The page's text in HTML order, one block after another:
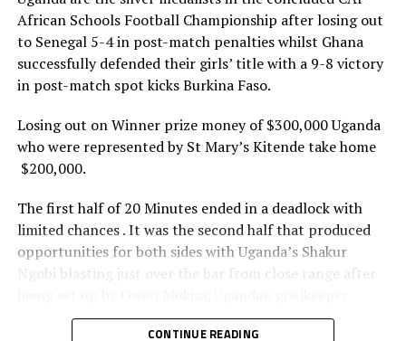
Boys
Ghana 0 Tanzania 1
RELATED TOPICS: TANZANIA UGANDA
Day 4: Tanzania edge Senegal to retain CAF African
Schools Football Championship
DON'T MISS
Kenyan referee Yiembe to fly CECAFA flag at FIFA Club
African Schools Football Championship after losing out
to Senegal 5-4 in post-match penalties whilst Ghana
successfully defended their girls’ title with a 9-8 victory
in post-match spot kicks Burkina Faso.
Losing out on Winner prize money of $300,000 Uganda
who were represented by St Mary’s Kitende take home
$200,000.
The first half of 20 Minutes ended in a deadlock with
limited chances . It was the second half that produced
opportunities for both sides with Uganda’s Shakur
Ngobi blasting just over the bar from close range after
Imran Ssebbale would then produce a fine save from
CONTINUE READING